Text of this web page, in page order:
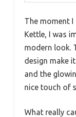
The moment
Kettle, I was
modern look.
design make
and the
nice touch of
What really